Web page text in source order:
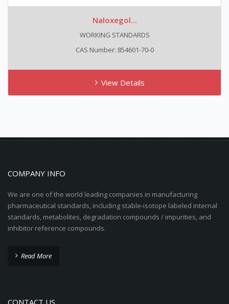
Naloxegol...
WORKING STANDARDS
CAS Number: 854601-70-0
View Details
COMPANY INFO
We are one of the world leading companies in manufacturing
pharmaceutical standards, including stable-isotope labeled internal
standards, metabolites, degradation compounds / impurities, and
inhibitor reference compounds.
Read More
CONTACT US